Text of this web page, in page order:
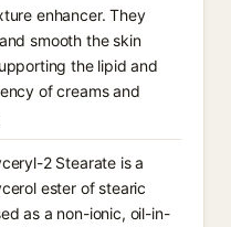
enhancer. They
smooth the skin
the lipid and
of creams and
2 Stearate is a
ester of stearic
as a non-ionic, oil-in-